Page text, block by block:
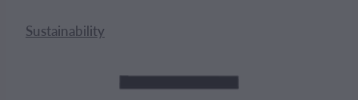
Sustainability